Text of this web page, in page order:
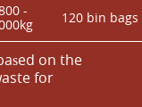
-
120 bin bags
on the
for